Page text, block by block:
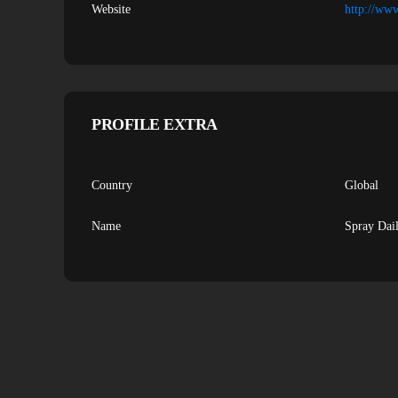
Website http://
PROFILE EXTRA
Country Global
Name Spray